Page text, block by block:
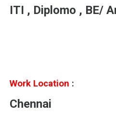
ITI , Diplomo , BE/
Work Location :
Chennai